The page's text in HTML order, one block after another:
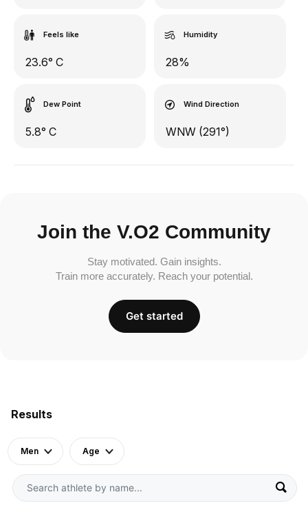
Results
Men Age
Feels like
23.6° C
Humidity
28%
Dew Point
5.8° C
Wind Direction
WNW (291°)
Join the V.O2 Community
Stay motivated. Gain insights.
Train more accurately. Reach your potential.
Get started